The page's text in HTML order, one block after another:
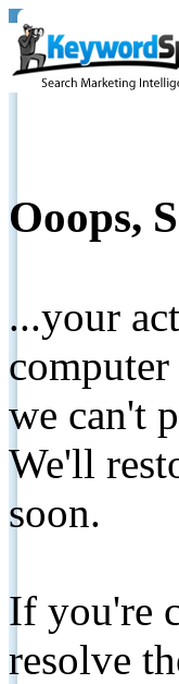
Ooops,
...your
we can't
We'll
soon.
If you're
resolve